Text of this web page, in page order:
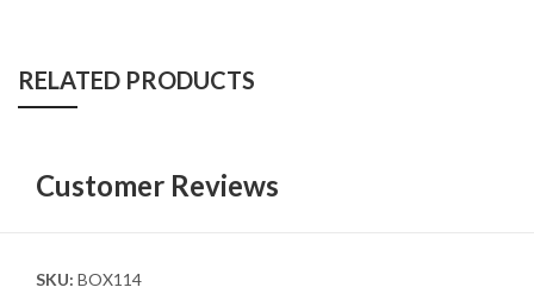
RELATED PRODUCTS
Customer Reviews
SKU: BOX114